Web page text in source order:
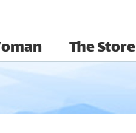
The Store